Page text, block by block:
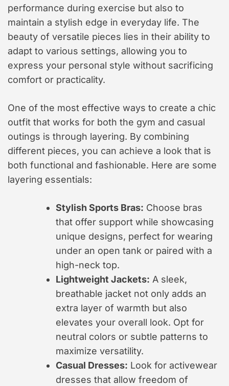
performance during exercise but also to
maintain a stylish edge in everyday life. The
beauty of versatile pieces lies in their ability to
adapt to various settings, allowing you to
express your personal style without sacrificing
comfort or practicality.
One of the most effective ways to create a chic
outfit that works for both the gym and casual
outings is through layering. By combining
different pieces, you can achieve a look that is
both functional and fashionable. Here are some
layering essentials:
Stylish Sports Bras: Choose bras
that offer support while showcasing
unique designs, perfect for wearing
under an open tank or paired with a
high-neck top.
Lightweight Jackets: A sleek,
breathable jacket not only adds an
extra layer of warmth but also
elevates your overall look. Opt for
neutral colors or subtle patterns to
maximize versatility.
Casual Dresses: Look for activewear
dresses that allow freedom of